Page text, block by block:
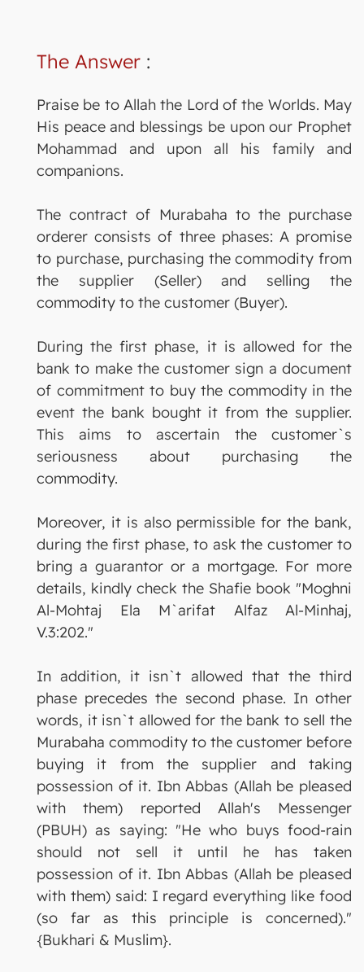
The Answer :
Praise be to Allah the Lord of the Worlds. May
His peace and blessings be upon our Prophet
Mohammad and upon all his family and
companions.
The contract of Murabaha to the purchase
orderer consists of three phases: A promise
to purchase, purchasing the commodity from
the supplier (Seller) and selling the
commodity to the customer (Buyer).
During the first phase, it is allowed for the
bank to make the customer sign a document
of commitment to buy the commodity in the
event the bank bought it from the supplier.
This aims to ascertain the customer`s
seriousness about purchasing the
commodity.
Moreover, it is also permissible for the bank,
during the first phase, to ask the customer to
bring a guarantor or a mortgage. For more
details, kindly check the Shafie book "Moghni
Al-Mohtaj Ela M`arifat Alfaz Al-Minhaj,
V.3:202."
In addition, it isn`t allowed that the third
phase precedes the second phase. In other
words, it isn`t allowed for the bank to sell the
Murabaha commodity to the customer before
buying it from the supplier and taking
possession of it. Ibn Abbas (Allah be pleased
with them) reported Allah's Messenger
(PBUH) as saying: "He who buys food-rain
should not sell it until he has taken
possession of it. Ibn Abbas (Allah be pleased
with them) said: I regard everything like food
(so far as this principle is concerned)."
{Bukhari & Muslim}.